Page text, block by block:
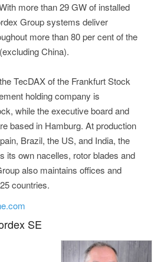
more than 29 GW of installed
Group systems deliver
more than 80 per cent of the
China).
TecDAX of the Frankfurt Stock
holding company is
while the executive board and
based in Hamburg. At production
Brazil, the US, and India, the
its own nacelles, rotor blades and
also maintains offices and
countries.
SE